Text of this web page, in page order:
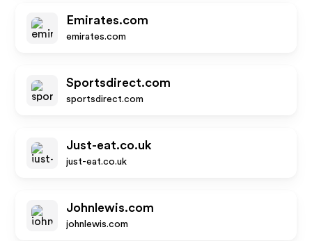
Emirates.com
emirates.com
Sportsdirect.com
sportsdirect.com
Just-eat.co.uk
just-eat.co.uk
Johnlewis.com
johnlewis.com